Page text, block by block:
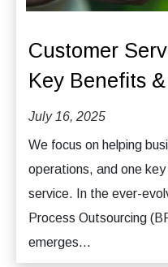
Customer
Key Benefits
July 16, 2025
We focus on helping
operations, and one
service. In the ever-
Process Outsourcing
emerges...